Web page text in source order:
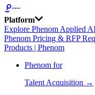
Platform
Explore Phenom Applied
Phenom Pricing & RFP
Products | Phenom
Phenom for
Talent Acquisition →